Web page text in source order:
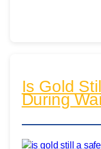
Is Gold
During